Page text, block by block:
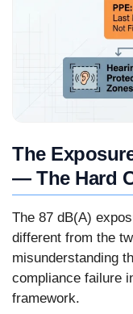
The
— The Hard
The 87 dB(A)
different from the
misunderstanding
compliance failure
framework.